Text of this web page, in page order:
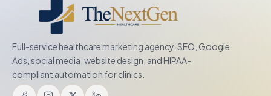
Full-service healthcare marketing agency. SEO, Google
Ads, social media, website design, and HIPAA-
compliant automation for clinics.